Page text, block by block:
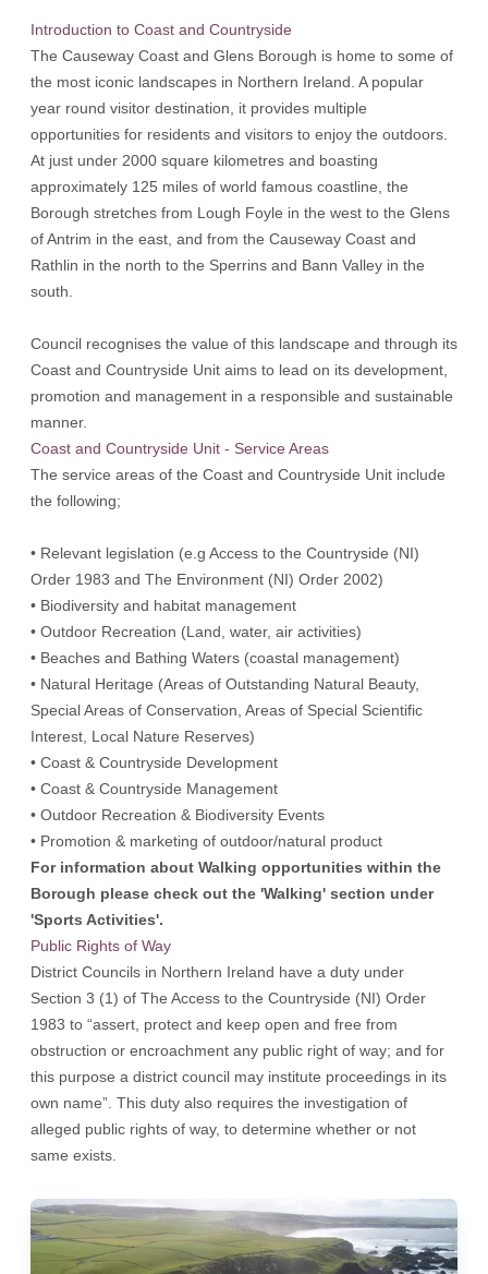
Introduction to Coast and Countryside
The Causeway Coast and Glens Borough is home to some of
the most iconic landscapes in Northern Ireland. A popular
year round visitor destination, it provides multiple
opportunities for residents and visitors to enjoy the outdoors.
At just under 2000 square kilometres and boasting
approximately 125 miles of world famous coastline, the
Borough stretches from Lough Foyle in the west to the Glens
of Antrim in the east, and from the Causeway Coast and
Rathlin in the north to the Sperrins and Bann Valley in the
south.
Council recognises the value of this landscape and through its
Coast and Countryside Unit aims to lead on its development,
promotion and management in a responsible and sustainable
manner.
Coast and Countryside Unit - Service Areas
The service areas of the Coast and Countryside Unit include
the following;
• Relevant legislation (e.g Access to the Countryside (NI)
Order 1983 and The Environment (NI) Order 2002)
• Biodiversity and habitat management
• Outdoor Recreation (Land, water, air activities)
• Beaches and Bathing Waters (coastal management)
• Natural Heritage (Areas of Outstanding Natural Beauty,
Special Areas of Conservation, Areas of Special Scientific
Interest, Local Nature Reserves)
• Coast & Countryside Development
• Coast & Countryside Management
• Outdoor Recreation & Biodiversity Events
• Promotion & marketing of outdoor/natural product
For information about Walking opportunities within the
Borough please check out the 'Walking' section under
'Sports Activities'.
Public Rights of Way
District Councils in Northern Ireland have a duty under
Section 3 (1) of The Access to the Countryside (NI) Order
1983 to “assert, protect and keep open and free from
obstruction or encroachment any public right of way; and for
this purpose a district council may institute proceedings in its
own name”. This duty also requires the investigation of
alleged public rights of way, to determine whether or not
same exists.